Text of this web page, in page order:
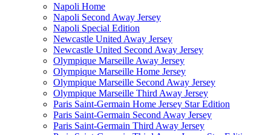
Napoli Home
Napoli Second Away Jersey
Napoli Special Edition
Newcastle United Away Jersey
Newcastle United Second Away Jersey
Olympique Marseille Away Jersey
Olympique Marseille Home Jersey
Olympique Marseille Second Away Jersey
Olympique Marseille Third Away Jersey
Paris Saint-Germain Home Jersey Star Edition
Paris Saint-Germain Second Away Jersey
Paris Saint-Germain Third Away Jersey